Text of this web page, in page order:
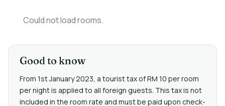
Could not load rooms.
Good to know
From 1st January 2023, a tourist tax of RM 10 per room
per night is applied to all foreign guests. This tax is not
included in the room rate and must be paid upon check-